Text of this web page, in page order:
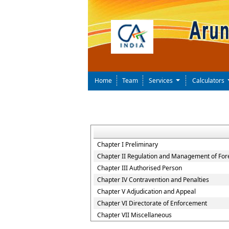
Home Team Services Calculators
Chapter I Preliminary
Chapter II Regulation and Management of
Chapter III Authorised Person
Chapter IV Contravention and Penalties
Chapter V Adjudication and Appeal
Chapter VI Directorate of Enforcement
Chapter VII Miscellaneous